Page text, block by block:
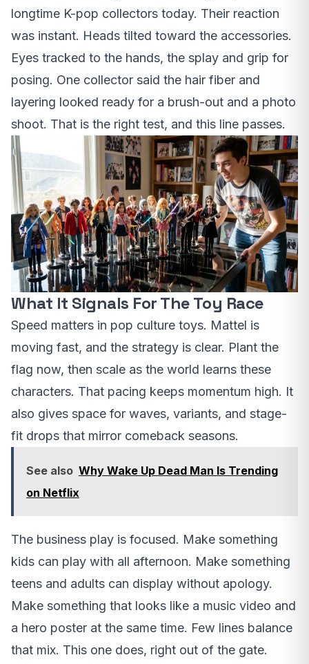
longtime K-pop collectors today. Their reaction
was instant. Heads tilted toward the accessories.
Eyes tracked to the hands, the splay and grip for
posing. One collector said the hair fiber and
layering looked ready for a brush-out and a photo
shoot. That is the right test, and this line passes.
What It Signals For The Toy Race
Speed matters in pop culture toys. Mattel is
moving fast, and the strategy is clear. Plant the
flag now, then scale as the world learns these
characters. That pacing keeps momentum high. It
also gives space for waves, variants, and stage-
fit drops that mirror comeback seasons.
See also Why Wake Up Dead Man Is Trending
on Netflix
The business play is focused. Make something
kids can play with all afternoon. Make something
teens and adults can display without apology.
Make something that looks like a music video and
a hero poster at the same time. Few lines balance
that mix. This one does, right out of the gate.